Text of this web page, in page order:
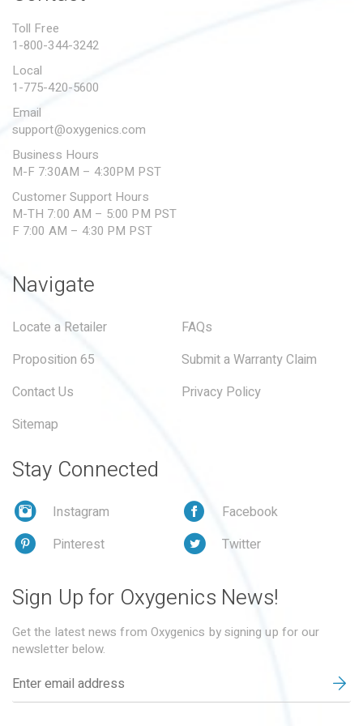
SUBMIT A WARRANTY
Toll Free
1-800-344-3242
Local
1-775-420-5600
Email
support@oxygenics.com
Business Hours
M-F 7:30AM – 4:30PM PST
Customer Support Hours
M-TH 7:00 AM – 5:00 PM PST
F 7:00 AM – 4:30 PM PST
Navigate
Locate a Retailer
FAQs
Proposition 65
Submit a Warranty Claim
Contact Us
Privacy Policy
Sitemap
Stay Connected
Instagram
Facebook
Pinterest
Twitter
Sign Up for Oxygenics News!
Get the latest news from Oxygenics by signing up for our
newsletter below.